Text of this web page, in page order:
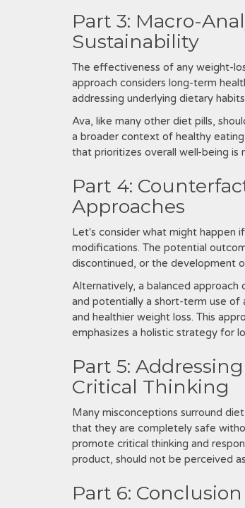
Part 3: Macro-
Sustainability
The effectiveness of any weight-
approach considers long-term
addressing underlying dietary
Ava‚ like many other diet pills‚
a broader context of healthy
that prioritizes overall well-being is
Part 4:
Approaches
Let's consider what might happen
modifications. The potential
discontinued‚ or the development
Alternatively‚ a balanced approach
and potentially a short-term use of
and healthier weight loss. This
emphasizes a holistic strategy for
Part 5:
Critical Thinking
Many misconceptions surround
that they are completely safe
promote critical thinking and
product‚ should not be perceived
Part 6: